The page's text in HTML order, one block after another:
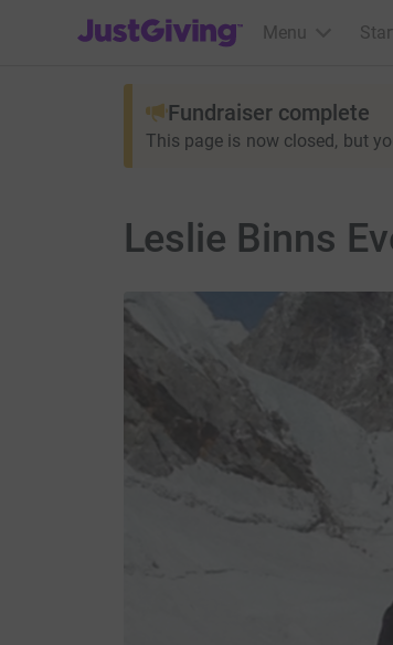
JustGiving’s homepage
Menu
Fundraiser complete
This page is now closed, but
Leslie Binns